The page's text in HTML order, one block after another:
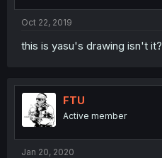
Oct 22, 2019
this is yasu's drawing isn't it?
FTU
Active member
Jan 20, 2020